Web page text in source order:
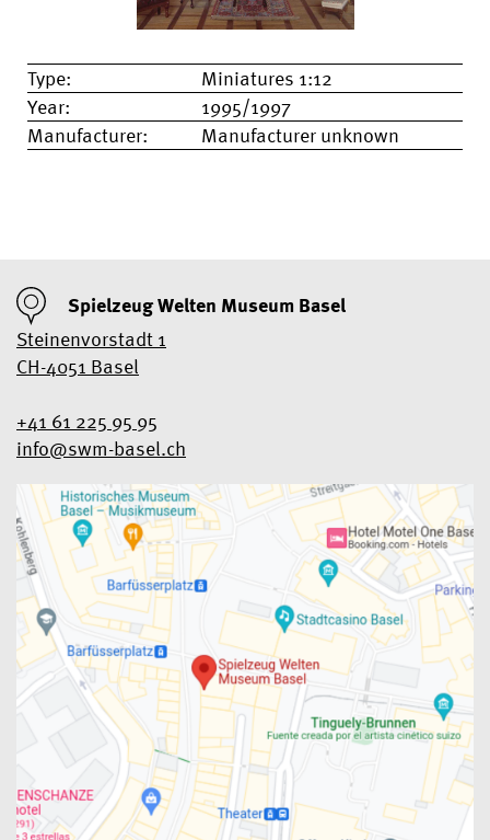
Type:
Miniatures 1:12
Year:
1995/1997
Manufacturer:
Manufacturer unknown
Spielzeug Welten Museum Basel
Steinenvorstadt 1
CH-4051 Basel
+41 61 225 95 95
info@swm-basel.ch